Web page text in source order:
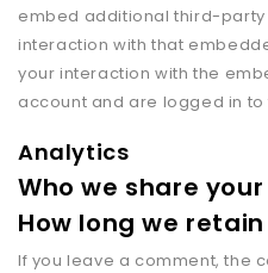
embed additional third-
interaction with that
your interaction with the
account and are logged in
Analytics
Who we share
How long we
If you leave a comment, the